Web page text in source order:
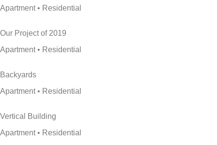
Apartment • Residential
Our Project of 2019
Apartment • Residential
Backyards
Apartment • Residential
Vertical Building
Apartment • Residential